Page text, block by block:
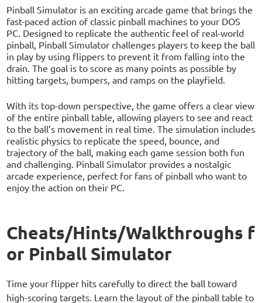
Pinball Simulator is an exciting arcade game that brings the
fast-paced action of classic pinball machines to your DOS
PC. Designed to replicate the authentic feel of real-world
pinball, Pinball Simulator challenges players to keep the ball
in play by using flippers to prevent it from falling into the
drain. The goal is to score as many points as possible by
hitting targets, bumpers, and ramps on the playfield.
With its top-down perspective, the game offers a clear view
of the entire pinball table, allowing players to see and react
to the ball’s movement in real time. The simulation includes
realistic physics to replicate the speed, bounce, and
trajectory of the ball, making each game session both fun
and challenging. Pinball Simulator provides a nostalgic
arcade experience, perfect for fans of pinball who want to
enjoy the action on their PC.
Cheats/Hints/Walkthroughs f
or Pinball Simulator
Time your flipper hits carefully to direct the ball toward
high-scoring targets. Learn the layout of the pinball table to